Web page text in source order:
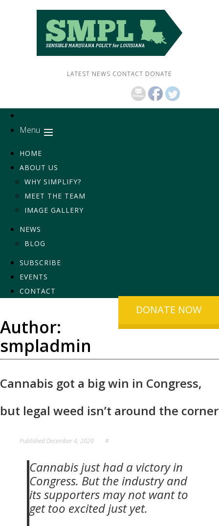
LATEST NEWS CONTACT DONATE
Menu
HOME
ABOUT US
WHY SIMPLIFY?
MEET THE TEAM
IMAGE GALLERY
NEWS
BLOG
SUBSCRIBE
EVENTS
CONTACT
DONATE NOW
Author:
smpladmin
Cannabis got a big win in Congress,
but legal weed isn’t around the corner
PublishedDecember 4, 2020 #
Cannabis just had a victoryin
Congress. But the industry and
its supporters may not want to
get too excited just yet.